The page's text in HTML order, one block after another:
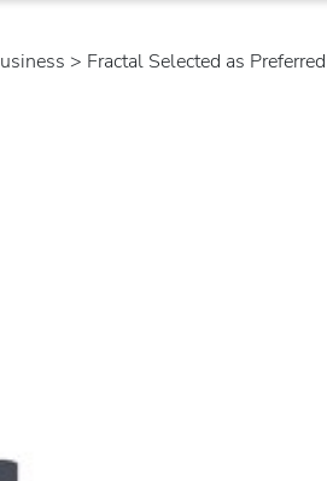
business > Fractal Selected as